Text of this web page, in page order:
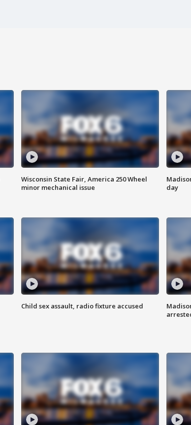
Wisconsin State Fair, America 250 Wheel
minor mechanical issue
day
Child sex assault, radio fixture accused